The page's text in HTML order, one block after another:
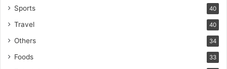
Sports 40
Travel 40
Others 34
Foods 33